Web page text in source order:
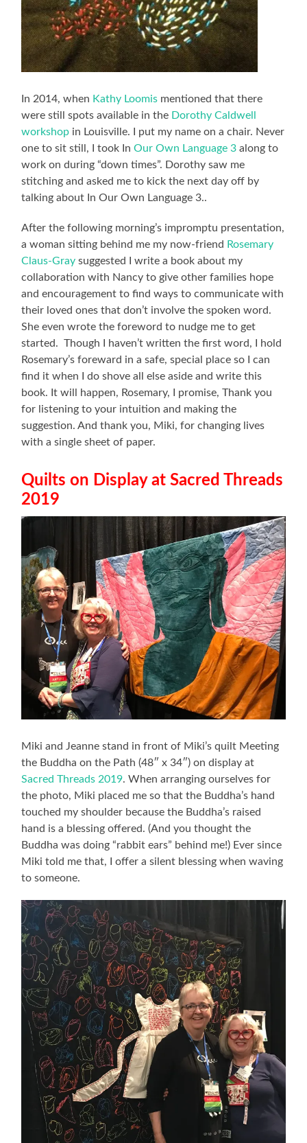
In 2014, when Kathy Loomis mentioned that there
were still spots available in the Dorothy Caldwell
workshop in Louisville. I put my name on a chair. Never
one to sit still, I took InOur Own Language 3 along to
work on during “down times”. Dorothy saw me
stitching and asked me to kick the next day off by
talking about In Our Own Language 3..
After the following morning’s impromptu presentation,
a woman sitting behind me my now-friend Rosemary
Claus-Gray suggested I write a book about my
collaboration with Nancy to give other families hope
and encouragement to find ways to communicate with
their loved ones that don’t involve the spoken word.
She even wrote the foreword to nudge me to get
started. Though I haven’t written the first word, I hold
Rosemary’s foreward in a safe, special place so I can
find it when I do shove all else aside and write this
book. It will happen, Rosemary, I promise, Thank you
for listening to your intuition and making the
suggestion. And thank you, Miki, for changing lives
with a single sheet of paper.
Quilts on Display at Sacred Threads
2019
Miki and Jeanne stand in front of Miki’s quilt Meeting
the Buddha on the Path (48″ x 34″) on display at
Sacred Threads 2019. When arranging ourselves for
the photo, Miki placed me so that the Buddha’s hand
touched my shoulder because the Buddha’s raised
hand is a blessing offered. (And you thought the
Buddha was doing “rabbit ears” behind me!) Ever since
Miki told me that, I offer a silent blessing when waving
to someone.